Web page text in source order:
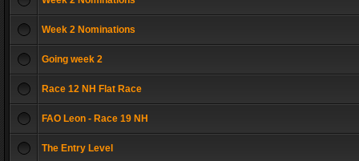
Week 2 Nominations
Going week 2
Race 12 NH Flat Race
FAO Leon - Race 19 NH
The Entry Level